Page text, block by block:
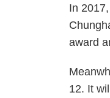
In
award
12. It